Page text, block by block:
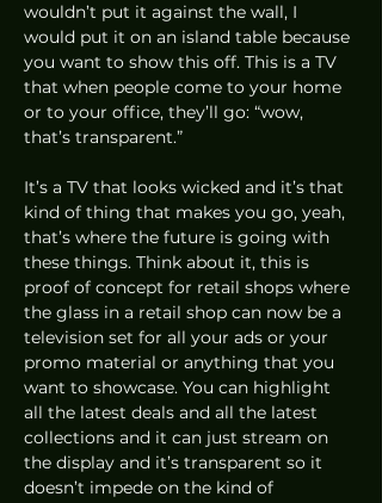
wouldn’t put it against the wall, I
would put it on an island table because
you want to show this off. This is a TV
that when people come to your home
or to your office, they’ll go: “wow,
that’s transparent.”
It’s a TV that looks wicked and it’s that
kind of thing that makes you go, yeah,
that’s where the future is going with
these things. Think about it, this is
proof of concept for retail shops where
the glass in a retail shop can now be a
television set for all your ads or your
promo material or anything that you
want to showcase. You can highlight
all the latest deals and all the latest
collections and it can just stream on
the display and it’s transparent so it
doesn’t impede on the kind of